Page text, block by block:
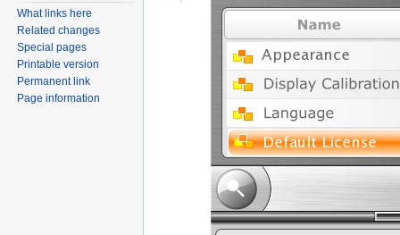
What links here
Related changes
Special pages
Printable version
Permanent link
Page information